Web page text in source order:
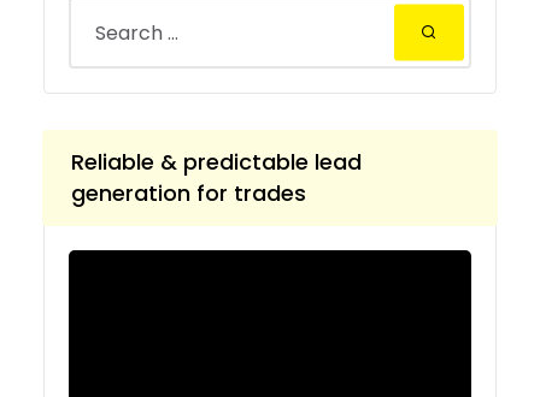
Reliable & predictable lead
generation for trades